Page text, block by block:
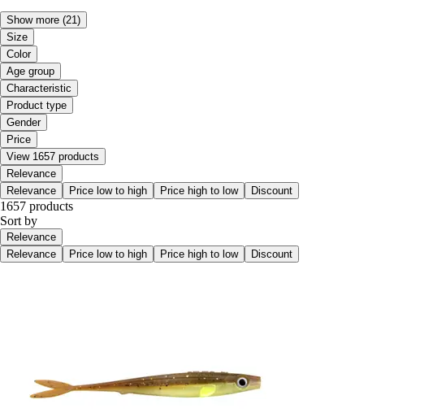
Show more (21)
Size
Color
Age group
Characteristic
Product type
Gender
Price
View 1657 products
Relevance
Relevance
Price low to high Price high to low Discount
1657 products
Sort by
Relevance
Relevance
Price low to high Price high to low Discount